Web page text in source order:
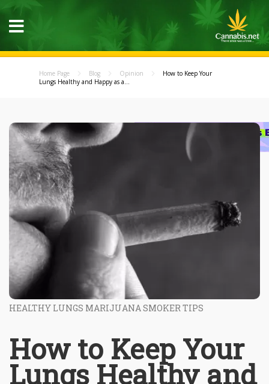
Home Page Blog Opinion
How to Keep Your
Lungs Healthy and Happy as a...
HEALTHY LUNGS MARIJUANA SMOKER TIPS
How to Keep Your
Lungs Healthy and